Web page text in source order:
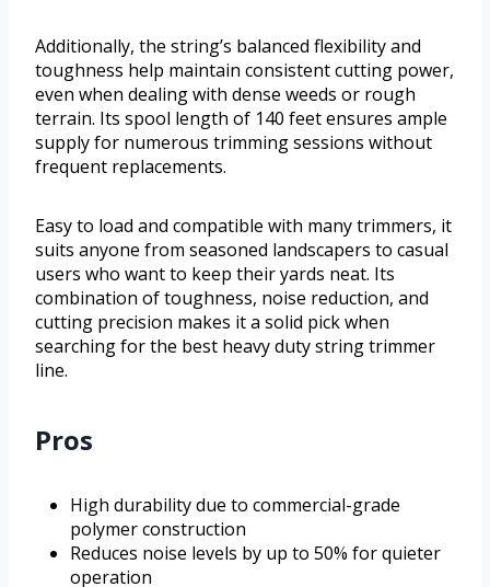
Additionally, the string’s balanced flexibility and
toughness help maintain consistent cutting power,
even when dealing with dense weeds or rough
terrain. Its spool length of 140 feet ensures ample
supply for numerous trimming sessions without
frequent replacements.
Easy to load and compatible with many trimmers, it
suits anyone from seasoned landscapers to casual
users who want to keep their yards neat. Its
combination of toughness, noise reduction, and
cutting precision makes it a solid pick when
searching for the best heavy duty string trimmer
line.
Pros
High durability due to commercial-grade
polymer construction
Reduces noise levels by up to 50% for quieter
operation